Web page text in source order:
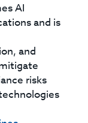
AI
and is
and
risks